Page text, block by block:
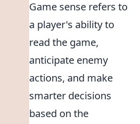
Game sense refers to
a player's ability to
read the game,
anticipate enemy
actions, and make
smarter decisions
based on the